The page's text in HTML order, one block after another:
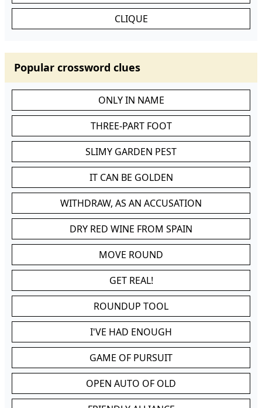
CLIQUE
Popular crossword clues
ONLY IN NAME
THREE-PART FOOT
SLIMY GARDEN PEST
IT CAN BE GOLDEN
WITHDRAW, AS AN ACCUSATION
DRY RED WINE FROM SPAIN
MOVE ROUND
GET REAL!
ROUNDUP TOOL
I'VE HAD ENOUGH
GAME OF PURSUIT
OPEN AUTO OF OLD